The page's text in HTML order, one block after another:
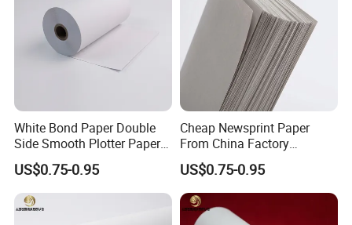
White Bond Paper Double
Side Smooth Plotter Paper
for Drawing and Printing
US$0.75-0.95
Cheap Newsprint Paper
From China Factory
Supplier for Printing
US$0.75-0.95